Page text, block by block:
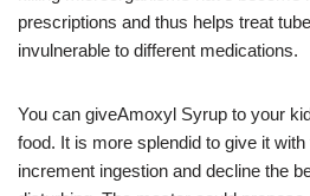
prescriptions and thus helps treat
invulnerable to different medications.
You can giveAmoxyl Syrup to your
food. It is more splendid to give it
increment ingestion and decline the